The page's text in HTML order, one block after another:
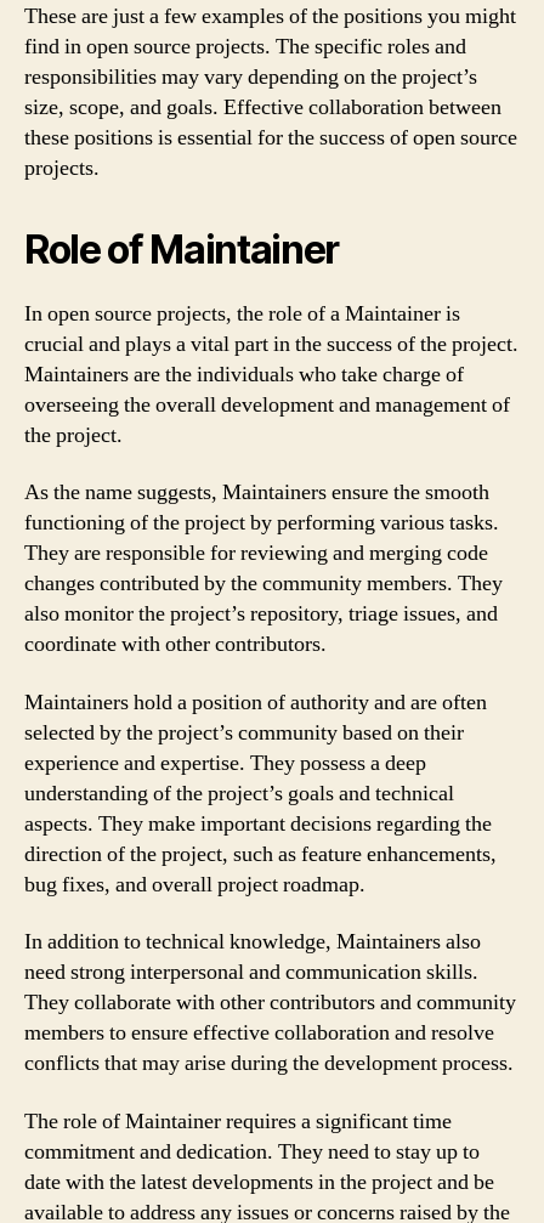
These are just a few examples of the positions you might
find in open source projects. The specific roles and
responsibilities may vary depending on the project’s
size, scope, and goals. Effective collaboration between
these positions is essential for the success of open source
projects.
Role of Maintainer
In open source projects, the role of a Maintainer is
crucial and plays a vital part in the success of the project.
Maintainers are the individuals who take charge of
overseeing the overall development and management of
the project.
As the name suggests, Maintainers ensure the smooth
functioning of the project by performing various tasks.
They are responsible for reviewing and merging code
changes contributed by the community members. They
also monitor the project’s repository, triage issues, and
coordinate with other contributors.
Maintainers hold a position of authority and are often
selected by the project’s community based on their
experience and expertise. They possess a deep
understanding of the project’s goals and technical
aspects. They make important decisions regarding the
direction of the project, such as feature enhancements,
bug fixes, and overall project roadmap.
In addition to technical knowledge, Maintainers also
need strong interpersonal and communication skills.
They collaborate with other contributors and community
members to ensure effective collaboration and resolve
conflicts that may arise during the development process.
The role of Maintainer requires a significant time
commitment and dedication. They need to stay up to
date with the latest developments in the project and be
available to address any issues or concerns raised by the